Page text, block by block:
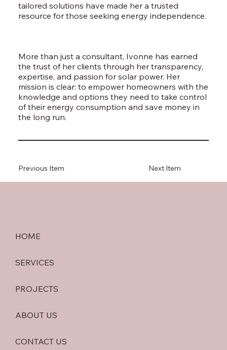
tailored solutions have made her a trusted
resource for those seeking energy independence.
More than just a consultant, Ivonne has earned
the trust of her clients through her transparency,
expertise, and passion for solar power. Her
mission is clear: to empower homeowners with the
knowledge and options they need to take control
of their energy consumption and save money in
the long run.
Next Item
Previous Item
HOME
SERVICES
PROJECTS
ABOUT US
CONTACT US